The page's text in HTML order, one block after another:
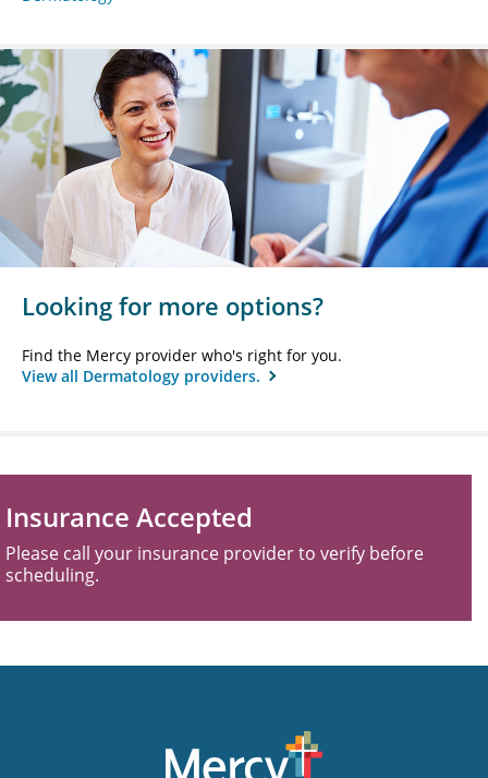
Looking for more options?
Find the Mercy provider who's right for you.
View all Dermatology providers.
Insurance Accepted
Please call your insurance provider to verify before
scheduling.